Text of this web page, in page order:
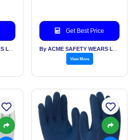
Get Best Price
View More